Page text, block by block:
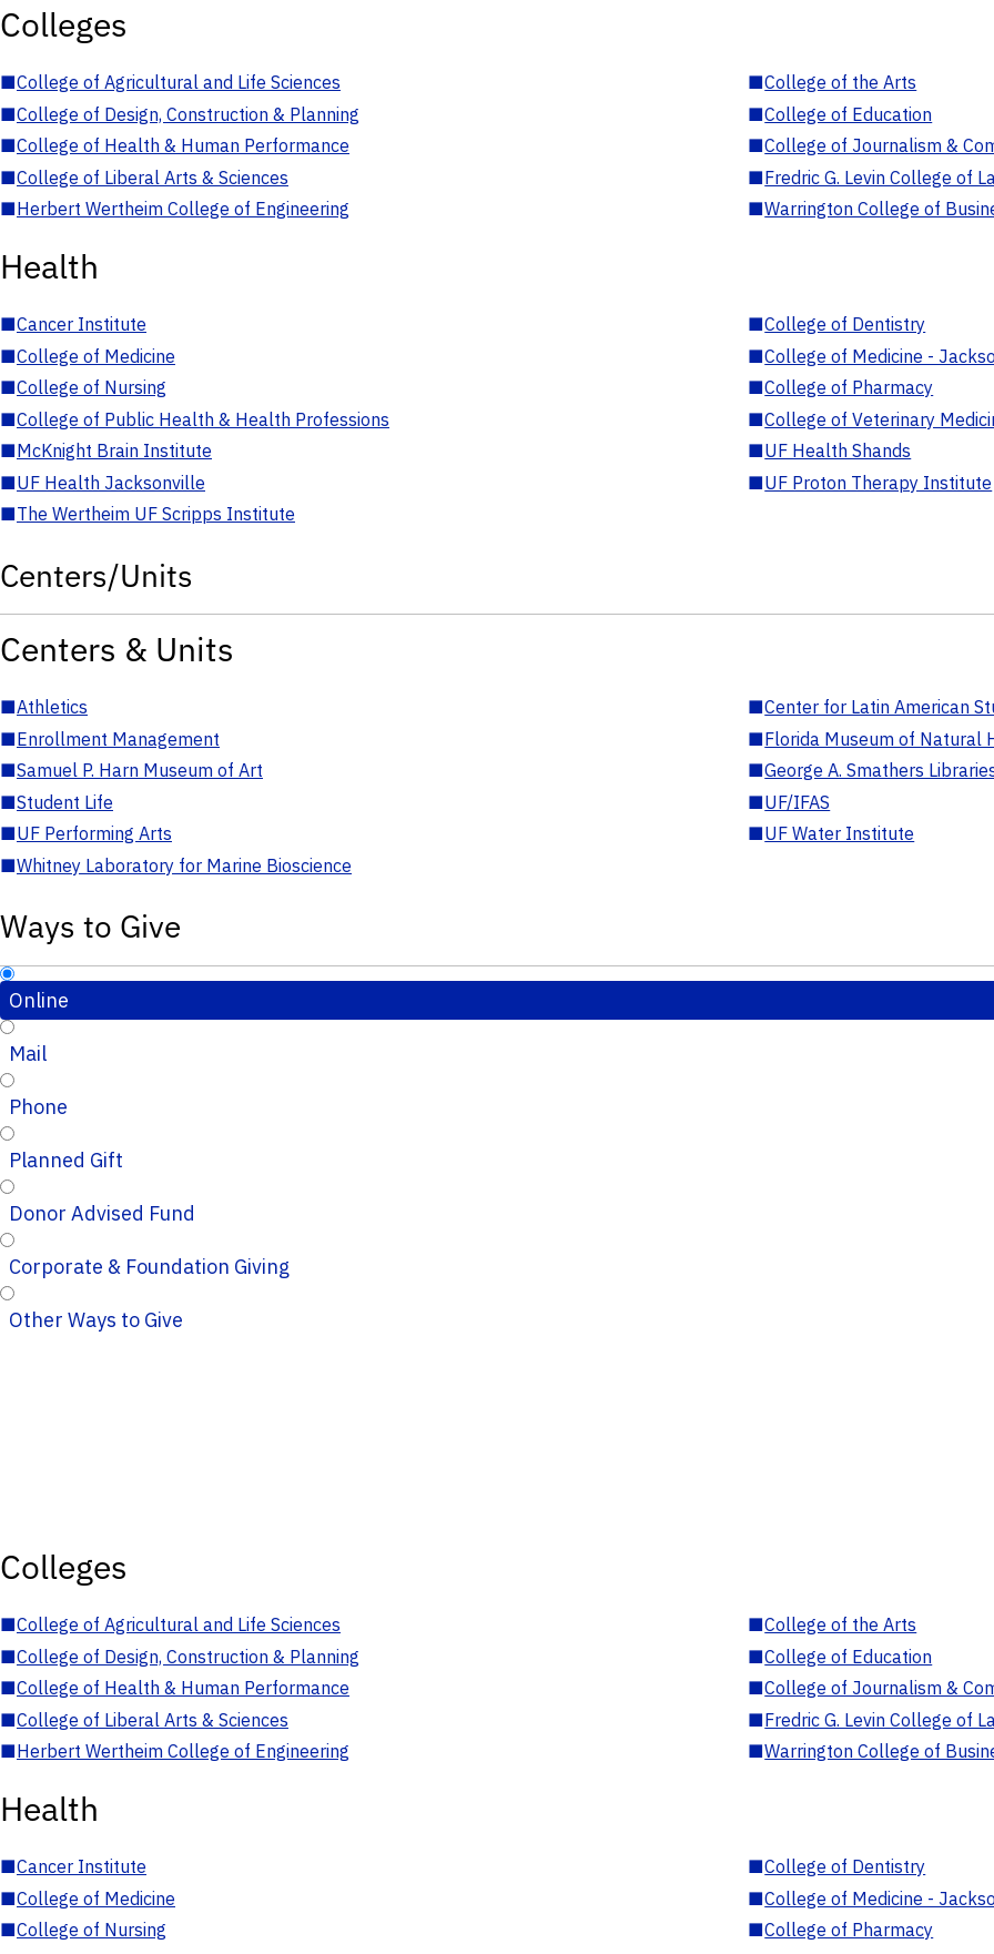
Colleges
■College of Agricultural and Life Sciences ■College of the Arts
■College of Design, Construction & Planning ■College of Education
■College of Health & Human Performance ■College of Journalism &
■College of Liberal Arts & Sciences ■Fredric G. Levin College of
■Herbert Wertheim College of Engineering ■Warrington College of
Health
■Cancer Institute ■College of Dentistry
■College of Medicine ■College of Medicine -
■College of Nursing ■College of Pharmacy
■College of Public Health & Health Professions ■College of Veterinary
■McKnight Brain Institute ■UF Health Shands
■UF Health Jacksonville ■UF Proton Therapy Institute
■The Wertheim UF Scripps Institute
Centers/Units
Centers & Units
■Athletics ■Center for Latin American
■Enrollment Management ■Florida Museum of Natural
■Samuel P. Harn Museum of Art ■George A. Smathers
■Student Life ■UF/IFAS
■UF Performing Arts ■UF Water Institute
■Whitney Laboratory for Marine Bioscience
Ways to Give
Online
Mail
Phone
Planned Gift
Donor Advised Fund
Corporate & Foundation Giving
Other Ways to Give
Colleges
■College of Agricultural and Life Sciences ■College of the Arts
■College of Design, Construction & Planning ■College of Education
■College of Health & Human Performance ■College of Journalism &
■College of Liberal Arts & Sciences ■Fredric G. Levin College of
■Herbert Wertheim College of Engineering ■Warrington College of
Health
■Cancer Institute ■College of Dentistry
■College of Medicine ■College of Medicine -
■College of Nursing ■College of Pharmacy